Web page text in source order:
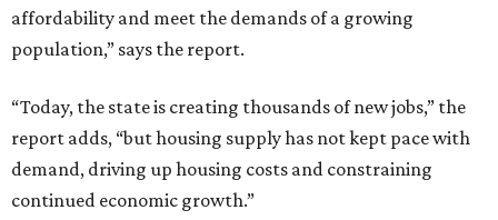
affordability and meet the demands of a growing
population,” says the report.
“Today, the state is creating thousands of new jobs,” the
report adds, “but housing supply has not kept pace with
demand, driving up housing costs and constraining
continued economic growth.”